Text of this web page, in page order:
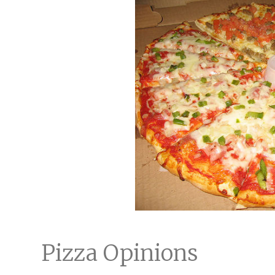
Pizza Opinions